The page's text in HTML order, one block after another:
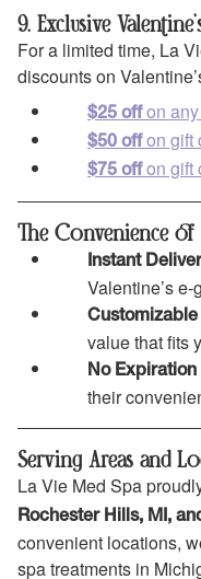
9. Exclusive
For a limited time, La
discounts on
$25 offon any
$50 offon gift
$75 off on gift
The Convenience
Instant
Valentine’s
Customizable
value that fits
No Expiration
their
Serving Areas and
La Vie Med Spa
Rochester Hills, MI,
convenient locations,
spa treatments in